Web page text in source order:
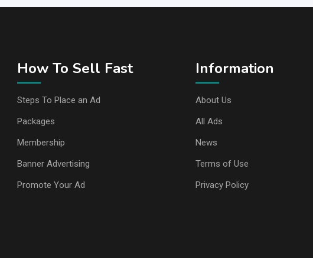
How To Sell Fast
Steps To Place an Ad
Packages
Membership
Banner Advertising
Promote Your Ad
Information
About Us
All Ads
News
Terms of Use
Privacy Policy